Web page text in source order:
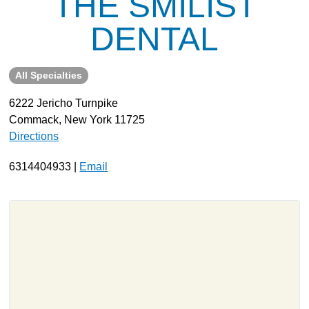
Support
Become a Provider
Contact
Terms & Conditions
DENTAL
All Specialties
6222 Jericho Turnpike
Commack, New York 11725
Directions
6314404933 | Email